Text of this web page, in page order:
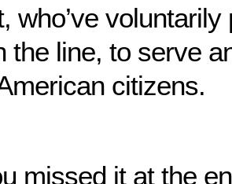
who’ve
the line, to serve
citizens.
missed it at the